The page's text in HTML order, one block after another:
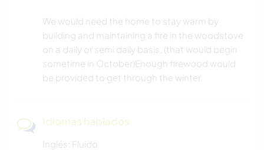
We would need the home to stay warm by
building and maintaining a fire in the woodstove
on a daily or semi daily basis. (that would begin
sometime in October)Enough firewood would
be provided to get through the winter.
Idiomas hablados
Inglés: Fluido